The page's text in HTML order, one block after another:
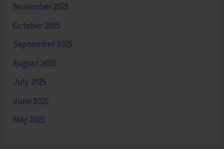
November 2025
October 2025
September 2025
August 2025
July 2025
June 2025
May 2025